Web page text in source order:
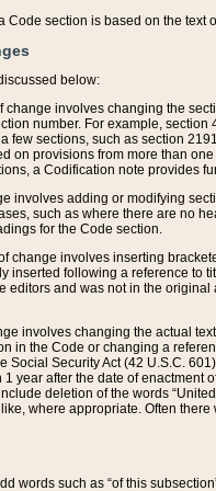
Code section is based on the
below:
change involves changing the
number. For example,
few sections, such as section
on provisions from more than
a Codification note provides
involves adding or modifying
such as where there are no
for the Code section.
change involves inserting
inserted following a reference
editors and was not in the
involves changing the actual
in the Code or changing a
Social Security Act (42 U.S.C.
year after the date of enactment
deletion of the words
like, where appropriate. Often
words such as “of this